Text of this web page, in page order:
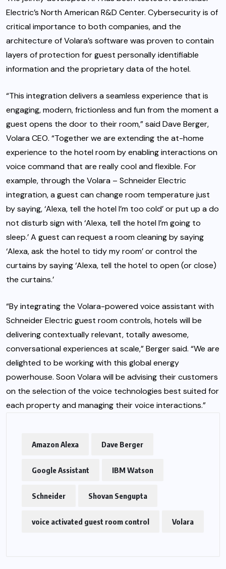
Electric’s North American R&D Center. Cybersecurity is of
critical importance to both companies, and the
architecture of Volara’s software was proven to contain
layers of protection for guest personally identifiable
information and the proprietary data of the hotel.
“This integration delivers a seamless experience that is
engaging, modern, frictionless and fun from the moment a
guest opens the door to their room,” said Dave Berger,
Volara CEO. “Together we are extending the at-home
experience to the hotel room by enabling interactions on
voice command that are really cool and flexible. For
example, through the Volara – Schneider Electric
integration, a guest can change room temperature just
by saying, ‘Alexa, tell the hotel I’m too cold’ or put up a do
not disturb sign with ‘Alexa, tell the hotel I’m going to
sleep.’ A guest can request a room cleaning by saying
‘Alexa, ask the hotel to tidy my room’ or control the
curtains by saying ‘Alexa, tell the hotel to open (or close)
the curtains.’
“By integrating the Volara-powered voice assistant with
Schneider Electric guest room controls, hotels will be
delivering contextually relevant, totally awesome,
conversational experiences at scale,” Berger said. “We are
delighted to be working with this global energy
powerhouse. Soon Volara will be advising their customers
on the selection of the voice technologies best suited for
each property and managing their voice interactions.”
Amazon Alexa Dave Berger
Google Assistant IBM Watson
Schneider Shovan Sengupta
voice activated guest room control Volara